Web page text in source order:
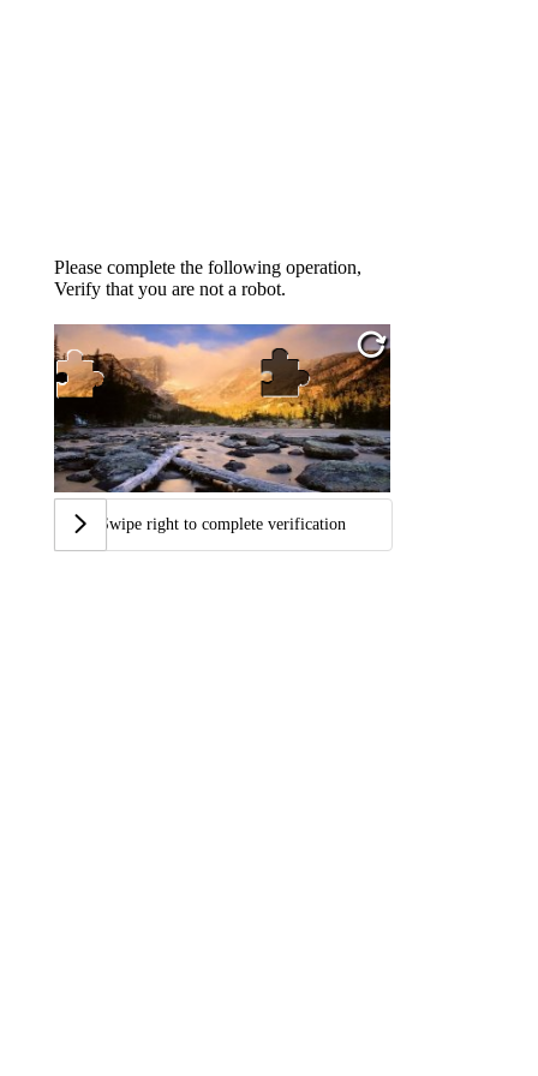
Please complete the following operation,
Verify that you are not a robot.
Swipe right to complete verification